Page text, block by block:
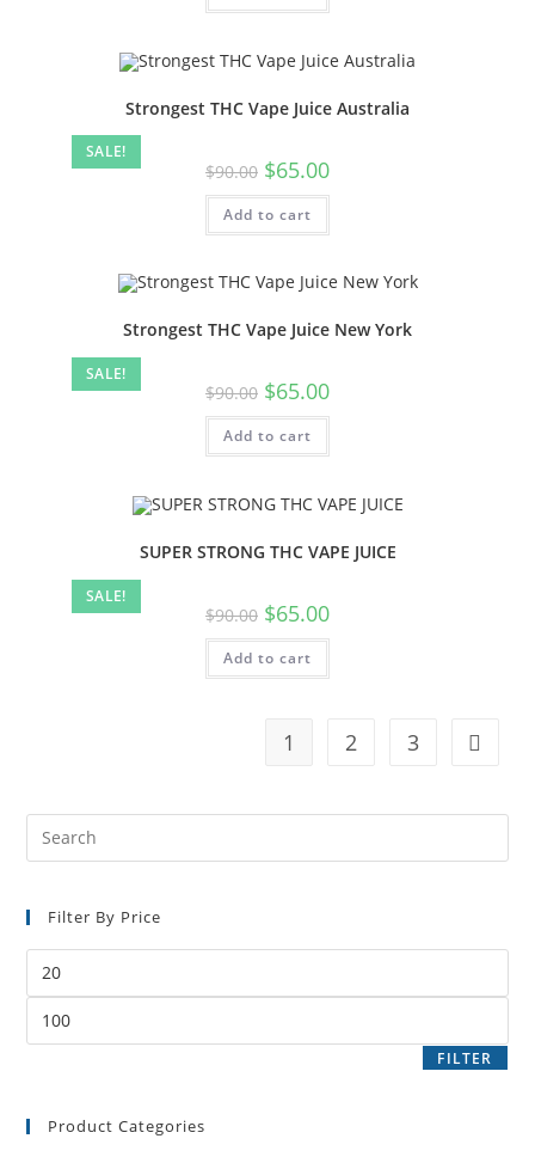
SALE!
Strongest THC Vape Juice Australia
$90.00 $65.00
Add to cart
SALE!
Strongest THC Vape Juice New York
$90.00 $65.00
Add to cart
SALE!
SUPER STRONG THC VAPE JUICE
$90.00 $65.00
Add to cart
1 2 3
Filter By Price
FILTER
Product Categories